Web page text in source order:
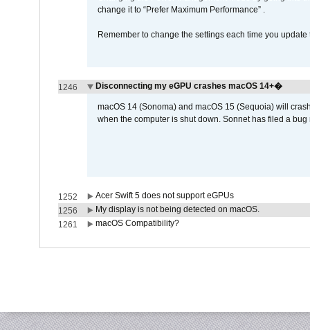
change it to “Prefer Maximum Performance” .
Remember to change the settings each time you update
1246 Disconnecting my eGPU crashes macOS 14+�
macOS 14 (Sonoma) and macOS 15 (Sequoia) will
when the computer is shut down. Sonnet has filed a bug
1252
Acer Swift 5 does not support eGPUs
1256
My display is not being detected on macOS.
1261
macOS Compatibility?